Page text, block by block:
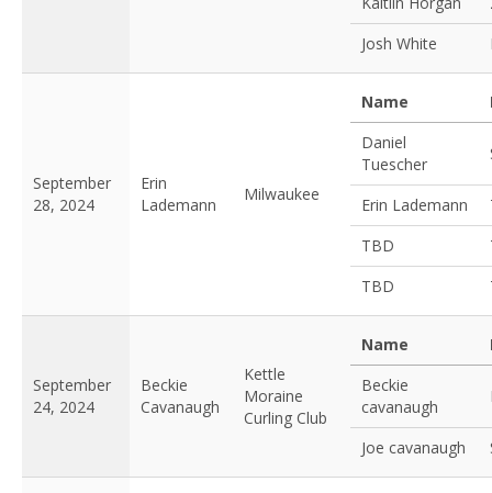
Josh White
September
28, 2024
Erin
Lademann
Milwaukee
Name
Daniel
Tuescher
Erin Lademann
TBD
TBD
September
24, 2024
Beckie
Cavanaugh
Kettle
Moraine
Curling Club
Name
Beckie
cavanaugh
Joe cavanaugh